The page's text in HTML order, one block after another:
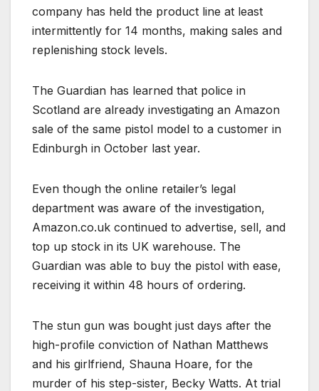
company has held the product line at least
intermittently for 14 months, making sales and
replenishing stock levels.
The Guardian has learned that police in
Scotland are already investigating an Amazon
sale of the same pistol model to a customer in
Edinburgh in October last year.
Even though the online retailer’s legal
department was aware of the investigation,
Amazon.co.uk continued to advertise, sell, and
top up stock in its UK warehouse. The
Guardian was able to buy the pistol with ease,
receiving it within 48 hours of ordering.
The stun gun was bought just days after the
high-profile conviction of Nathan Matthews
and his girlfriend, Shauna Hoare, for the
murder of his step-sister, Becky Watts. At trial